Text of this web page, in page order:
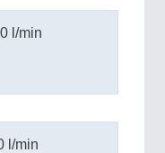
l/min
l/min